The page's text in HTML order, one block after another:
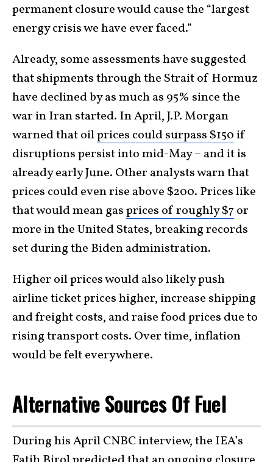
permanent closure would cause the “largest
energy crisis we have ever faced.”
Already, some assessments have suggested
that shipments through the Strait of Hormuz
have declined by as much as 95% since the
war in Iran started. In April, J.P. Morgan
warned that oilprices could surpass $150 if
disruptions persist into mid-May – and it is
already early June. Other analysts warn that
prices could even rise above $200. Prices like
that would mean gasprices of roughly $7or
more in the United States, breaking records
set during the Biden administration.
Higher oil prices would also likely push
airline ticket prices higher, increase shipping
and freight costs, and raise food prices due to
rising transport costs. Over time, inflation
would be felt everywhere.
Alternative Sources Of Fuel
During his April CNBC interview, the IEA’s